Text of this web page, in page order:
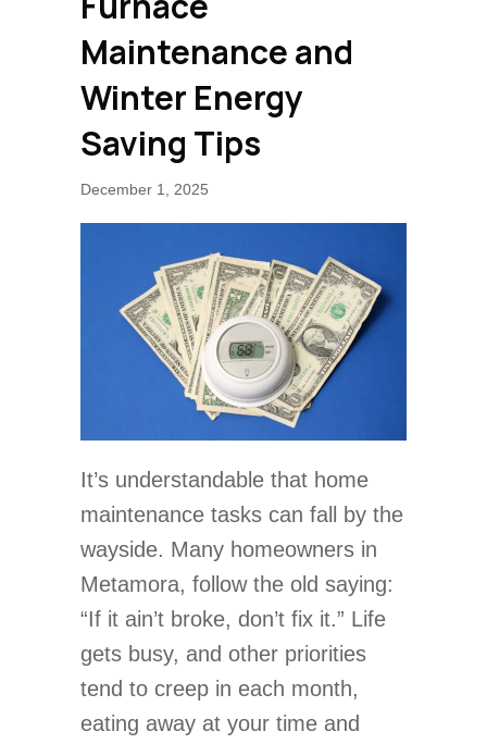
Maintenance and
Winter Energy
Saving Tips
December 1, 2025
It’s understandable that home
maintenance tasks can fall by the
wayside. Many homeowners in
Metamora, follow the old saying:
“If it ain’t broke, don’t fix it.” Life
gets busy, and other priorities
tend to creep in each month,
eating away at your time and